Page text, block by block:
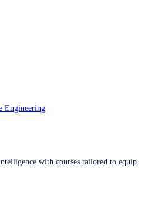
Engineering
with courses tailored to equip